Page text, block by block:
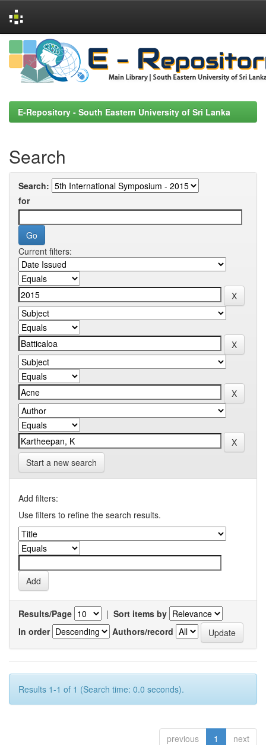
Skip
navigation
E-Repository - South Eastern University of Sri Lanka
Search
Search:
for
Current filters:
Start a new search
Add filters:
Use filters to refine the search results.
Results/Page | Sort items by
In order
Authors/record
Results 1-1 of 1 (Search time: 0.0 seconds).
previous 1 next